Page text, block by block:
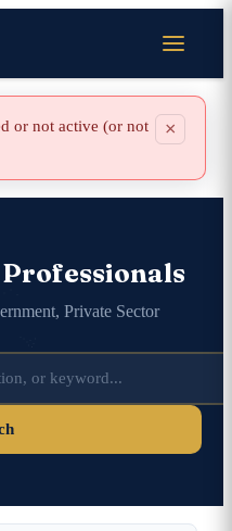
or not active (or not
×
Private Sector